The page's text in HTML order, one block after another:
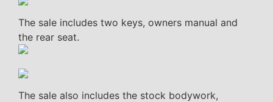
The sale includes two keys, owners manual and
the rear seat.
The sale also includes the stock bodywork,